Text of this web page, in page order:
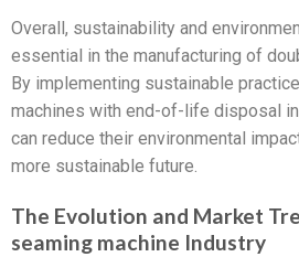
Overall, sustainability and
essential in the manufacturing of
By implementing sustainable
machines with end-of-life disposal
can reduce their environmental
more sustainable future.
The Evolution and Market
seaming machine Industry